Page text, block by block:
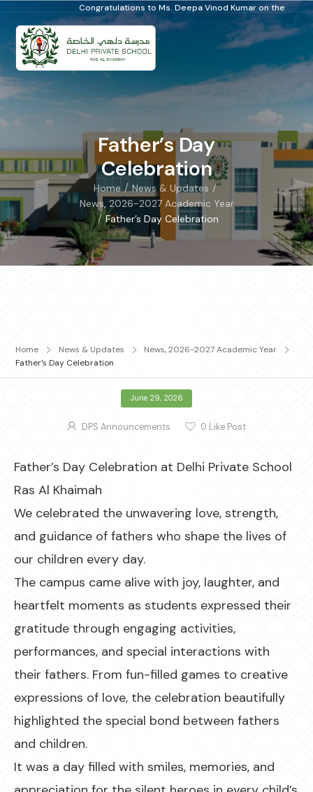
to Ms. Deepa Vinod Kumar on the Distinguished School
Father’s Day
Celebration
Home / News & Updates /
News, 2026-2027 Academic Year
/ Father’s Day Celebration
Home News & Updates News,2026-2027 Academic Year
Father’s Day Celebration
June 29, 2026
DPS Announcements 0 Like Post
Father’s Day Celebration at Delhi Private School
Ras Al Khaimah
We celebrated the unwavering love, strength,
and guidance of fathers who shape the lives of
our children every day.
The campus came alive with joy, laughter, and
heartfelt moments as students expressed their
gratitude through engaging activities,
performances, and special interactions with
their fathers. From fun-filled games to creative
expressions of love, the celebration beautifully
highlighted the special bond between fathers
and children.
It was a day filled with smiles, memories, and